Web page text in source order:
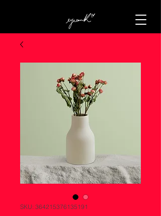
SKU: 364215376135191